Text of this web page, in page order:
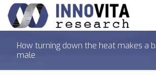
How turning down the heat makes a
male